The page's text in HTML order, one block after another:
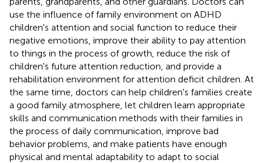
use the influence of family environment on ADHD
children's attention and social function to reduce their
negative emotions, improve their ability to pay attention
to things in the process of growth, reduce the risk of
children's future attention reduction, and provide a
rehabilitation environment for attention deficit children. At
the same time, doctors can help children's families create
a good family atmosphere, let children learn appropriate
skills and communication methods with their families in
the process of daily communication, improve bad
behavior problems, and make patients have enough
physical and mental adaptability to adapt to social